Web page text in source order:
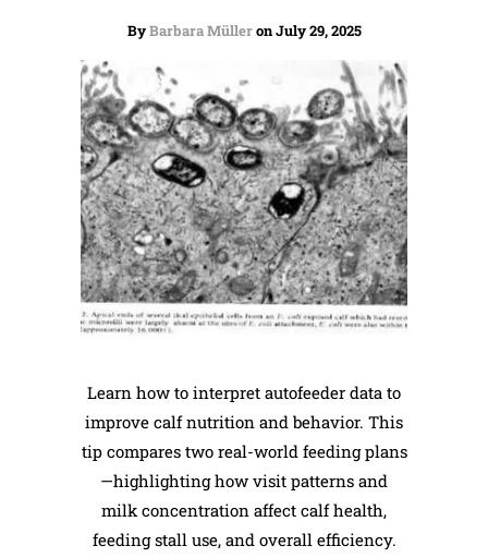
ByBarbara Mülleron July 29, 2025
Learn how to interpret autofeeder data to
improve calf nutrition and behavior. This
tip compares two real-world feeding plans
—highlighting how visit patterns and
milk concentration affect calf health,
feeding stall use, and overall efficiency.